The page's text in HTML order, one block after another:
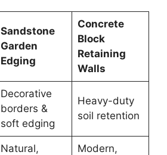
Sandstone
Garden
Edging
Concrete
Block
Retaining
Walls
Decorative
borders &
soft edging
Heavy-duty
soil retention
Natural,
Modern,